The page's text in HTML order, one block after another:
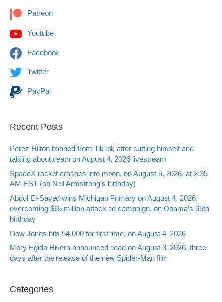
Patreon
Youtube
Facebook
Twitter
PayPal
Recent Posts
Perez Hilton banned from TikTok after cutting himself and
talking about death on August 4, 2026 livestream
SpaceX rocket crashes into moon, on August 5, 2026, at 2:35
AM EST (on Neil Armstrong’s birthday)
Abdul El-Sayed wins Michigan Primary on August 4, 2026,
overcoming $65 million attack ad campaign, on Obama’s 65th
birthday
Dow Jones hits 54,000 for first time, on August 4, 2026
Mary Egida Rivera announced dead on August 3, 2026, three
days after the release of the new Spider-Man film
Categories